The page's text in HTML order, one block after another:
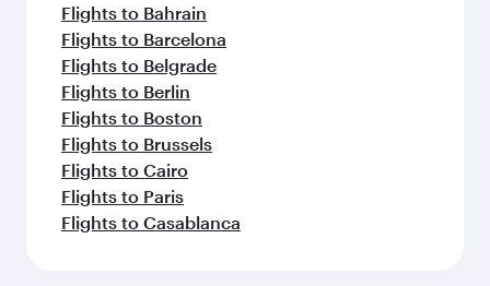
Flights to Bahrain
Flights to Barcelona
Flights to Belgrade
Flights to Berlin
Flights to Boston
Flights to Brussels
Flights to Cairo
Flights to Paris
Flights to Casablanca